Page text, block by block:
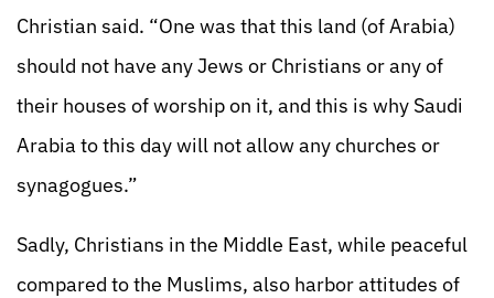
Christian said. “One was that this land (of Arabia)
should not have any Jews or Christians or any of
their houses of worship on it, and this is why Saudi
Arabia to this day will not allow any churches or
synagogues.”
Sadly, Christians in the Middle East, while peaceful
compared to the Muslims, also harbor attitudes of